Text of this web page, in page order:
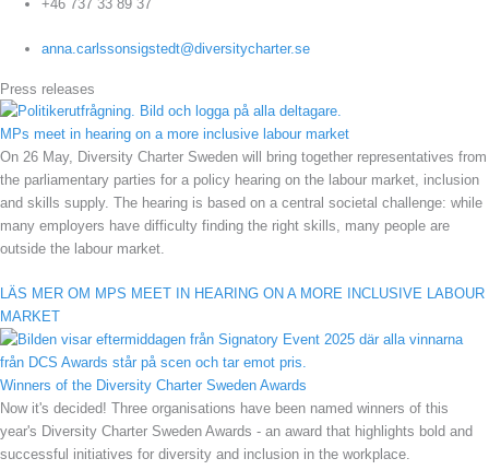
+46 737 33 89 37
anna.carlssonsigstedt@diversitycharter.se
Press releases
MPs meet in hearing on a more inclusive labour market
On 26 May, Diversity Charter Sweden will bring together representatives from
the parliamentary parties for a policy hearing on the labour market, inclusion
and skills supply. The hearing is based on a central societal challenge: while
many employers have difficulty finding the right skills, many people are
outside the labour market.
LÄS MER OM MPS MEET IN HEARING ON A MORE INCLUSIVE LABOUR
MARKET
Winners of the Diversity Charter Sweden Awards
Now it's decided! Three organisations have been named winners of this
year's Diversity Charter Sweden Awards - an award that highlights bold and
successful initiatives for diversity and inclusion in the workplace.